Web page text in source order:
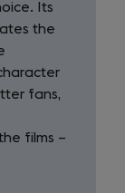
Its
the
fans,
films –